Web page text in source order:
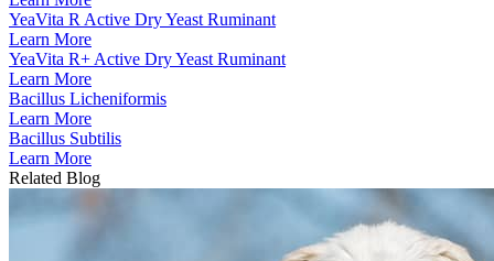
YeaVita R Active Dry Yeast Ruminant
Learn More
YeaVita R+ Active Dry Yeast Ruminant
Learn More
Bacillus Licheniformis
Learn More
Bacillus Subtilis
Learn More
Related Blog